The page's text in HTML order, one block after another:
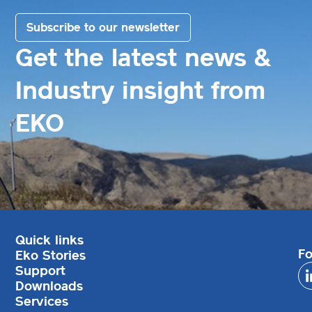
Get the latest news &
Industry insight from
EKO
Subscribe to our newsletter
Quick links
Eko Stories
Support
Downloads
Services